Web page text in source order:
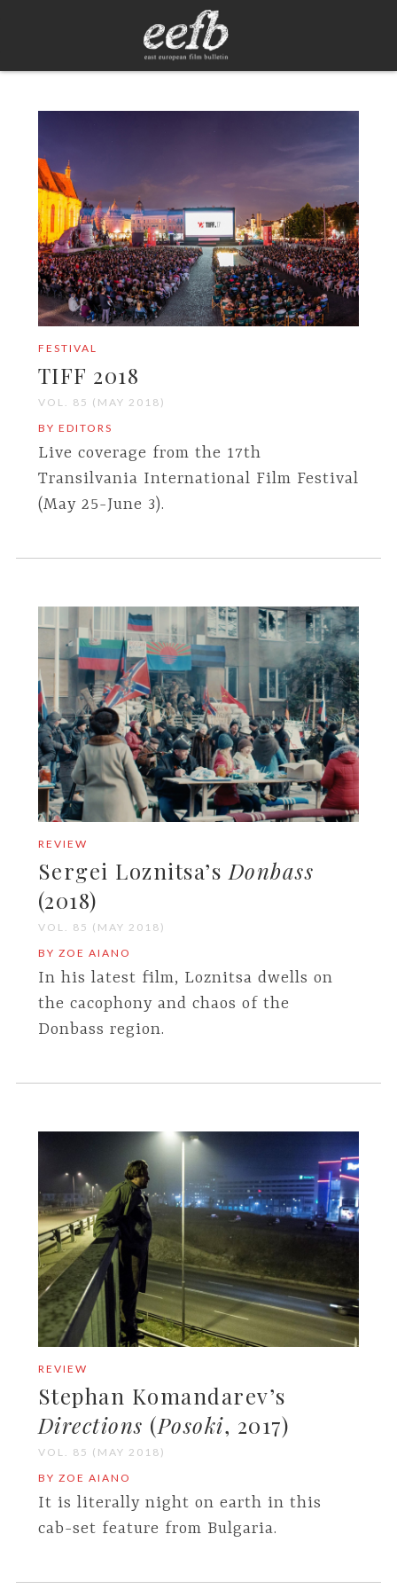
FESTIVAL
TIFF 2018
VOL. 85 (MAY 2018)
BY EDITORS
Live coverage from the 17th
Transilvania International Film Festival
(May 25-June 3).
REVIEW
Sergei Loznitsa’s Donbass
(2018)
VOL. 85 (MAY 2018)
BY ZOE AIANO
In his latest film, Loznitsa dwells on
the cacophony and chaos of the
Donbass region.
REVIEW
Stephan Komandarev’s
Directions (Posoki, 2017)
VOL. 85 (MAY 2018)
BY ZOE AIANO
It is literally night on earth in this
cab-set feature from Bulgaria.